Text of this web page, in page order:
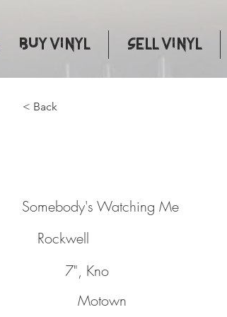
Buy Vinyl Sell Vinyl
< Back
Somebody's Watching Me
Rockwell
7", Kno
Motown